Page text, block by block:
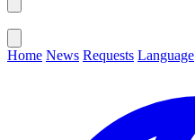
Home News Requests Language